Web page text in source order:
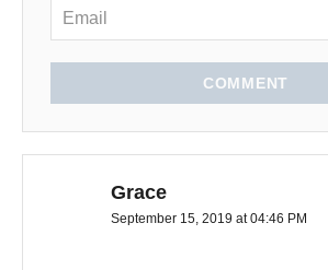
COMMENT
Grace
September 15, 2019 at 04:46 PM